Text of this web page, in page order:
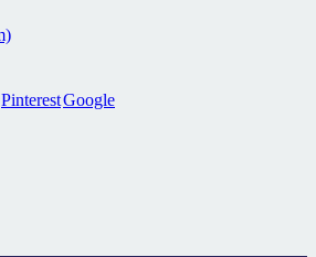
PinterestGoogle